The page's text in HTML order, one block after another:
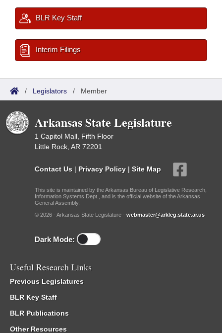
BLR Key Staff
Interim Filings
/ Legislators / Member
Arkansas State Legislature
1 Capitol Mall, Fifth Floor
Little Rock, AR 72201
Contact Us | Privacy Policy | Site Map
This site is maintained by the Arkansas Bureau of Legislative Research,
Information Systems Dept., and is the official website of the Arkansas
General Assembly.
© 2026 - Arkansas State Legislature - webmaster@arkleg.state.ar.us
Dark Mode:
Useful Research Links
Previous Legislatures
BLR Key Staff
BLR Publications
Other Resources